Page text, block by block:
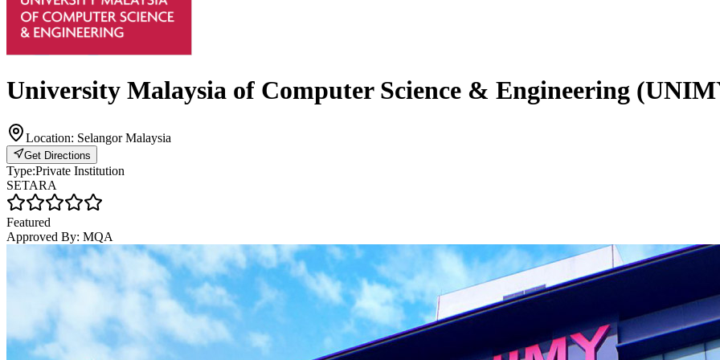
University Malaysia of Computer Science & Engineering
Location: Selangor Malaysia
Get Directions
Type:Private Institution
SETARA
Featured
Approved By: MQA